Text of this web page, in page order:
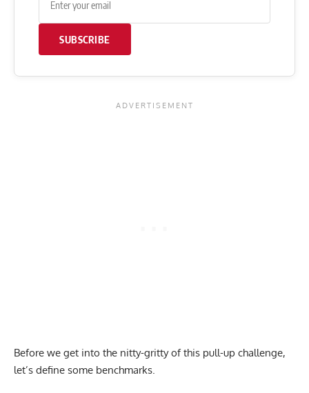
SUBSCRIBE
Before we get into the nitty-gritty of this pull-up challenge,
let’s define some benchmarks.